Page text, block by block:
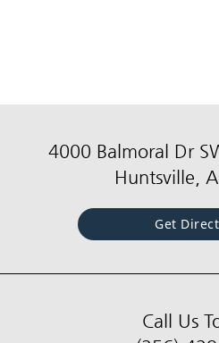
4000 Balmoral Dr
Huntsville,
Get
Call Us